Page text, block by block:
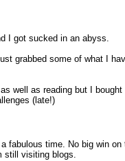
I got sucked in an abyss.
grabbed some of what I
well as reading but I
(late!)
fabulous time. No big win
still visiting blogs.